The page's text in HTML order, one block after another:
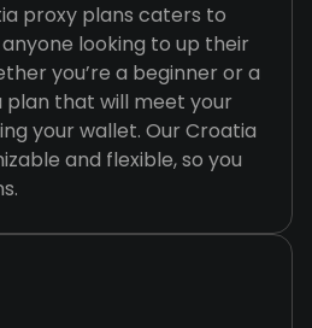
proxy plans caters to
looking to up their
you’re a beginner or a
plan that will meet your
your wallet. Our Croatia
and flexible, so you